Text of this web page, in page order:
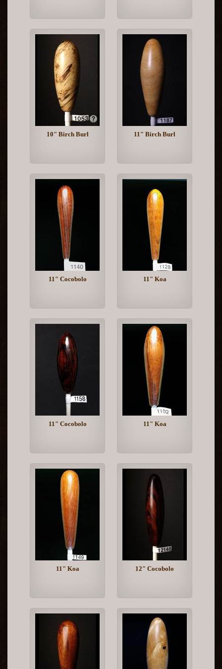
10" Birch Burl 11" Birch Burl
11" Cocobolo 11" Koa
11" Cocobolo 11" Koa
11" Koa 12" Cocobolo